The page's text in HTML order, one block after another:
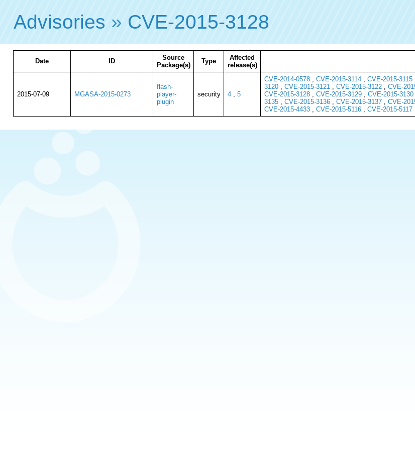
Advisories » CVE-2015-3128
Date ID
Source
Package(s)
Type
Affected
release(s)
2015-07-09 MGASA-2015-0273
flash-
player-
plugin
security 4, 5
CVE-2014-0578, CVE-2015-3114, CVE-2015-3115
3120, CVE-2015-3121, CVE-2015-3122, CVE-
CVE-2015-3128, CVE-2015-3129, CVE-2015-3130
3135, CVE-2015-3136, CVE-2015-3137, CVE-
CVE-2015-4433, CVE-2015-5116, CVE-2015-5117